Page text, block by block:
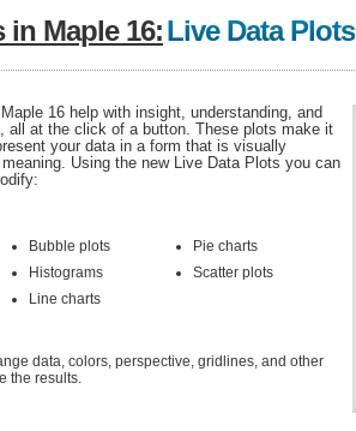
in Maple 16:Live Data Plots
16 help with insight, understanding, and
all at the click of a button. These plots make it
your data in a form that is visually
Using the new Live Data Plots you can
Bubble plots
Histograms
Line charts
Pie charts
Scatter plots
data, colors, perspective, gridlines, and other
the results.